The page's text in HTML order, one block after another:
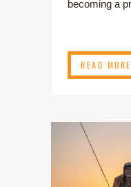
becoming a
READ MORE